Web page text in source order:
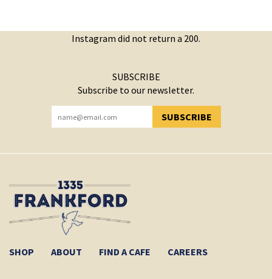
Instagram did not return a 200.
SUBSCRIBE
Subscribe to our newsletter.
SUBSCRIBE
YOU HAVE SUCCESSFULLY SUBSCRIBED!
SHOP ABOUT FIND A CAFE CAREERS